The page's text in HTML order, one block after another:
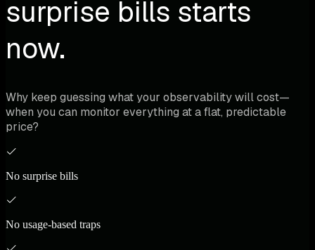
surprise bills starts
now.
Why keep guessing what your observability will cost—
when you can monitor everything at a flat, predictable
price?
No surprise bills
No usage-based traps